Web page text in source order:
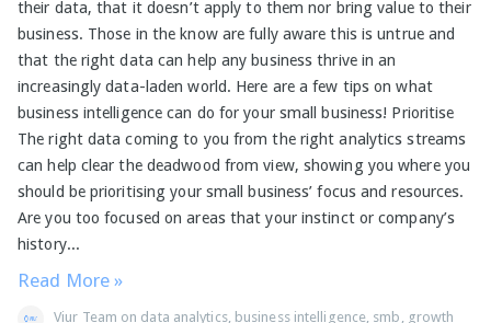
their data, that it doesn’t apply to them nor bring value to their
business. Those in the know are fully aware this is untrue and
that the right data can help any business thrive in an
increasingly data-laden world. Here are a few tips on what
business intelligence can do for your small business! Prioritise
The right data coming to you from the right analytics streams
can help clear the deadwood from view, showing you where you
should be prioritising your small business’ focus and resources.
Are you too focused on areas that your instinct or company’s
history...
Read More »
Viur Team on data analytics, business intelligence smb growth